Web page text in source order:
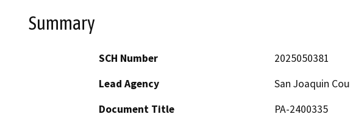
Summary
SCH Number
2025050381
Lead Agency
San Joaquin
Document Title
PA-2400335